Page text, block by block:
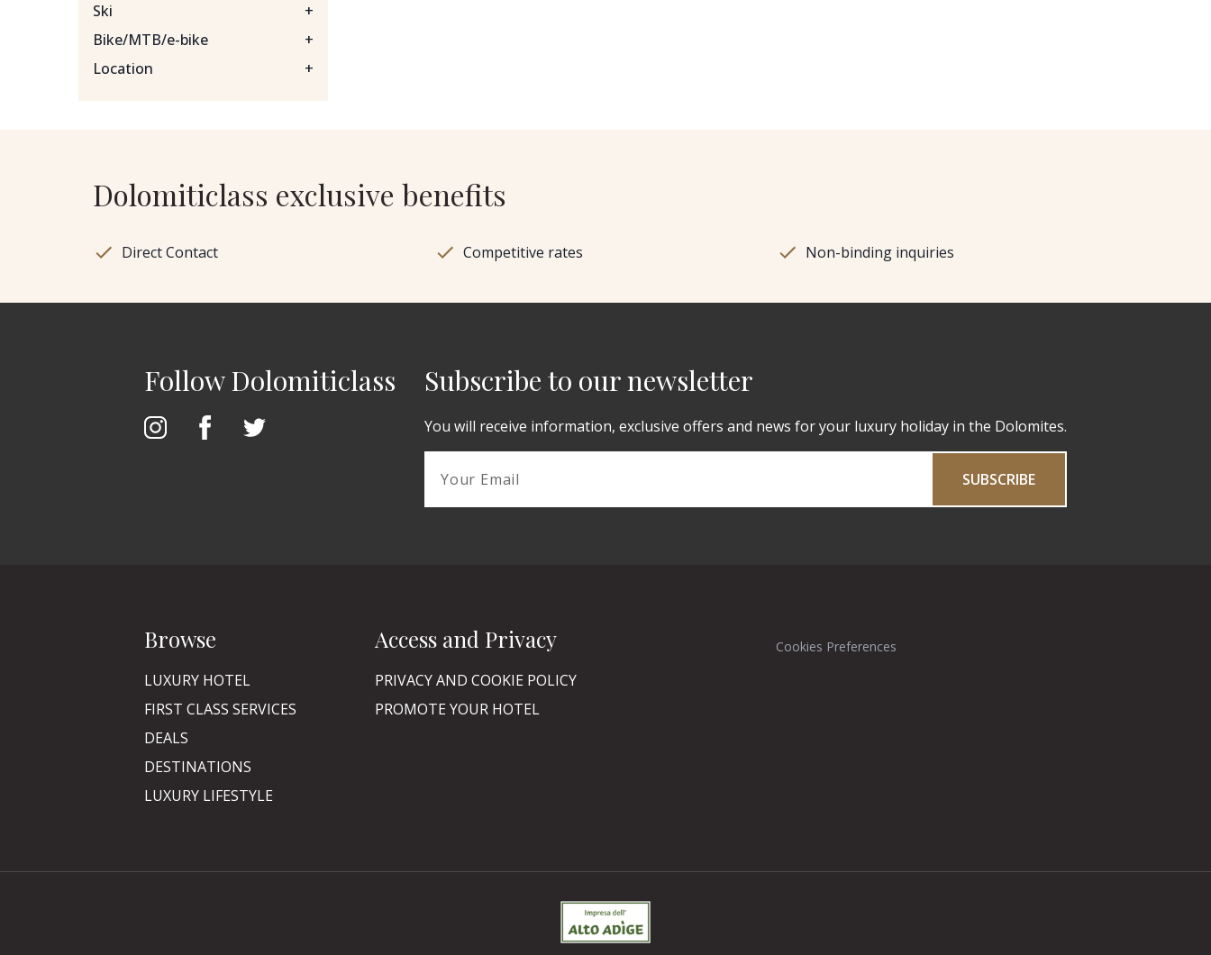
Ski
+
Bike/MTB/e-bike
+
Location
+
Dolomiticlass exclusive benefits
Direct Contact Competitive rates Non-binding inquiries
Follow Dolomiticlass Subscribe to our newsletter
You will receive information, exclusive offers and news for your luxury holiday in the Dolomites.
SUBSCRIBE
Browse
LUXURY HOTEL
FIRST CLASS SERVICES
DEALS
DESTINATIONS
LUXURY LIFESTYLE
Access and Privacy
PRIVACY AND COOKIE POLICY
PROMOTE YOUR HOTEL
Cookies Preferences